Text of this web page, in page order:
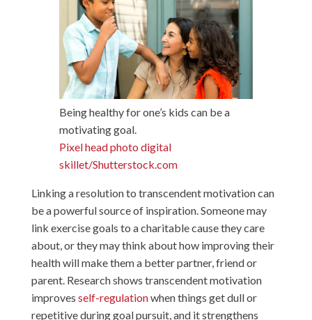
Being healthy for one’s kids can be a
motivating goal.
Pixel head photo digital
skillet/Shutterstock.com
Linking a resolution to transcendent motivation can
be a powerful source of inspiration. Someone may
link exercise goals to a charitable cause they care
about, or they may think about how improving their
health will make them a better partner, friend or
parent. Research shows transcendent motivation
improves self-regulationwhen things get dull or
repetitive during goal pursuit, and it strengthens